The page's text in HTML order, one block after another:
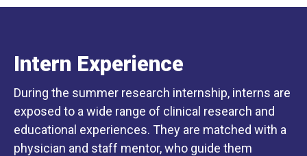
Intern Experience
During the summer research internship, interns are
exposed to a wide range of clinical research and
educational experiences. They are matched with a
physician and staff mentor, who guide them